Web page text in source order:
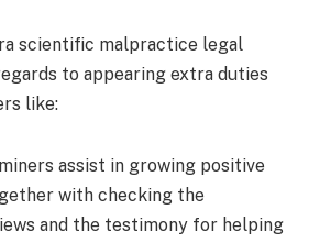
scientific malpractice legal
to appearing extra duties
like:
assist in growing positive
with checking the
and the testimony for helping